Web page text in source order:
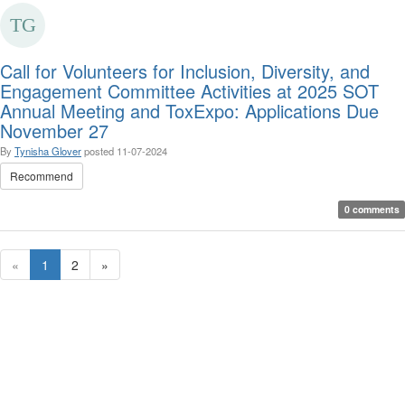
Call for Volunteers for Inclusion, Diversity, and
Engagement Committee Activities at 2025 SOT
Annual Meeting and ToxExpo: Applications Due
November 27
By Tynisha Gloverposted 11-07-2024
Recommend
0 comments
« 1 2 »